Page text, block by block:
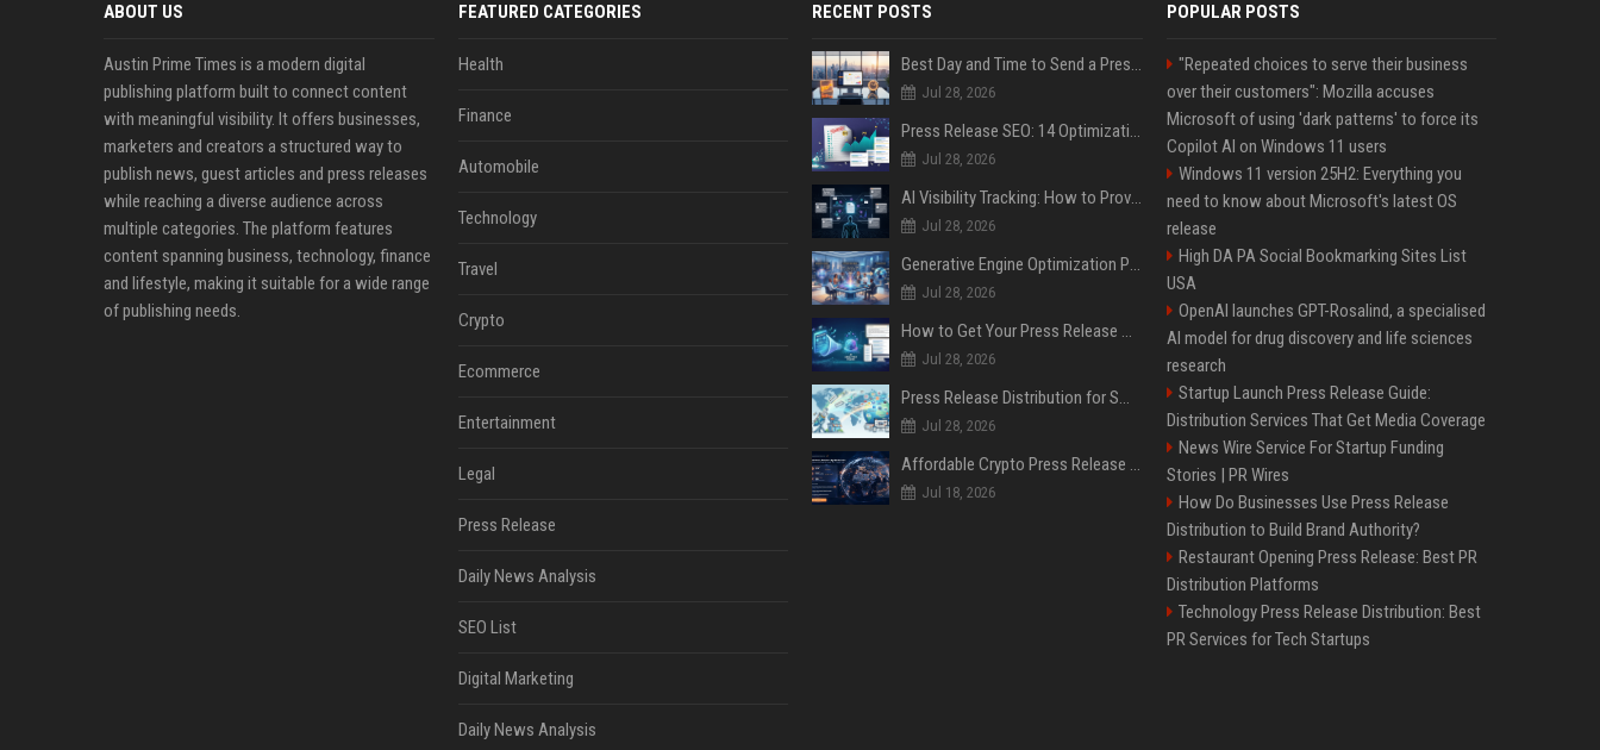
ABOUT US
Austin Prime Times is a modern digital
publishing platform built to connect content
with meaningful visibility. It offers businesses,
marketers and creators a structured way to
publish news, guest articles and press releases
while reaching a diverse audience across
multiple categories. The platform features
content spanning business, technology, finance
and lifestyle, making it suitable for a wide range
of publishing needs.
FEATURED CATEGORIES
Health
Finance
Automobile
Technology
Travel
Crypto
Ecommerce
Entertainment
Legal
Press Release
Daily News Analysis
SEO List
Digital Marketing
Daily News Analysis
RECENT POSTS
Best Day and Time to Send a Press Release for Media Pick Up
Jul 28, 2026
Press Release SEO: 14 Optimizations That Actually Move Rankings
Jul 28, 2026
AI Visibility Tracking: How to Prove Your PR Got Cited
Jul 28, 2026
Generative Engine Optimization PR Starter Guide
Jul 28, 2026
How to Get Your Press Release Cited in Google AI Overviews
Jul 28, 2026
Press Release Distribution for Small Business Cheapest Path to Real Coverage
Jul 28, 2026
Affordable Crypto Press Release Distribution with Global Coverage
Jul 18, 2026
POPULAR POSTS
"Repeated choices to serve their business
over their customers": Mozilla accuses
Microsoft of using 'dark patterns' to force its
Copilot AI on Windows 11 users
Windows 11 version 25H2: Everything you
need to know about Microsoft's latest OS
release
High DA PA Social Bookmarking Sites List
USA
OpenAI launches GPT-Rosalind, a specialised
AI model for drug discovery and life sciences
research
Startup Launch Press Release Guide:
Distribution Services That Get Media Coverage
News Wire Service For Startup Funding
Stories | PR Wires
How Do Businesses Use Press Release
Distribution to Build Brand Authority?
Restaurant Opening Press Release: Best PR
Distribution Platforms
Technology Press Release Distribution: Best
PR Services for Tech Startups